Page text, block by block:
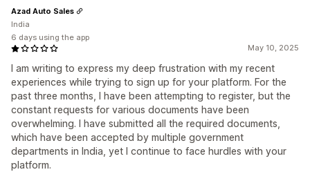
May 10, 2025
I am writing to express my deep frustration with my recent
experiences while trying to sign up for your platform. For the
past three months, I have been attempting to register, but the
constant requests for various documents have been
overwhelming. I have submitted all the required documents,
which have been accepted by multiple government
departments in India, yet I continue to face hurdles with your
platform.
Azad Auto Sales
India
6 days using the app